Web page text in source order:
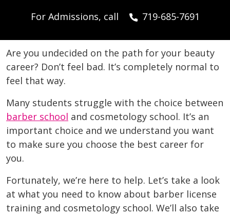
For Admissions, call 719-685-7691
Are you undecided on the path for your beauty
career? Don’t feel bad. It’s completely normal to
feel that way.
Many students struggle with the choice between
barber school and cosmetology school. It’s an
important choice and we understand you want
to make sure you choose the best career for
you.
Fortunately, we’re here to help. Let’s take a look
at what you need to know about barber license
training and cosmetology school. We’ll also take